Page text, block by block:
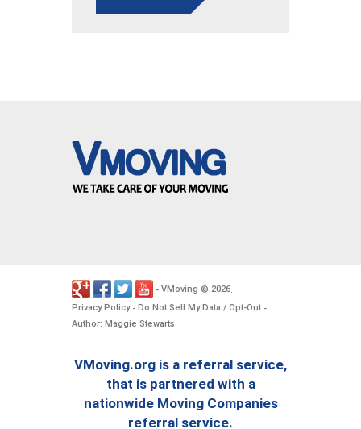
- VMoving © 2026
Privacy Policy- Do Not Sell My Data / Opt-Out -
Author: Maggie Stewarts
VMoving.org is a referral service,
that is partnered with a
nationwide Moving Companies
referral service.